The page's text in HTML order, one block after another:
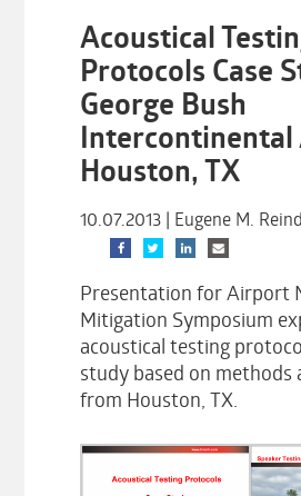
Acoustical
Protocols Case
George Bush
Houston, TX
10.07.2013 | Eugene M.
Presentation for Airport
Mitigation Symposium
acoustical testing
study based on methods
from Houston, TX.